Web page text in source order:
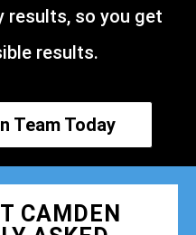
results, so you get
results.
Team Today
CAMDEN